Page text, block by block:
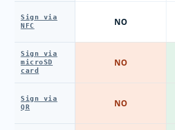
Sign via
NFC
Sign via
microSD
card
Sign via
QR
NO
NO
NO